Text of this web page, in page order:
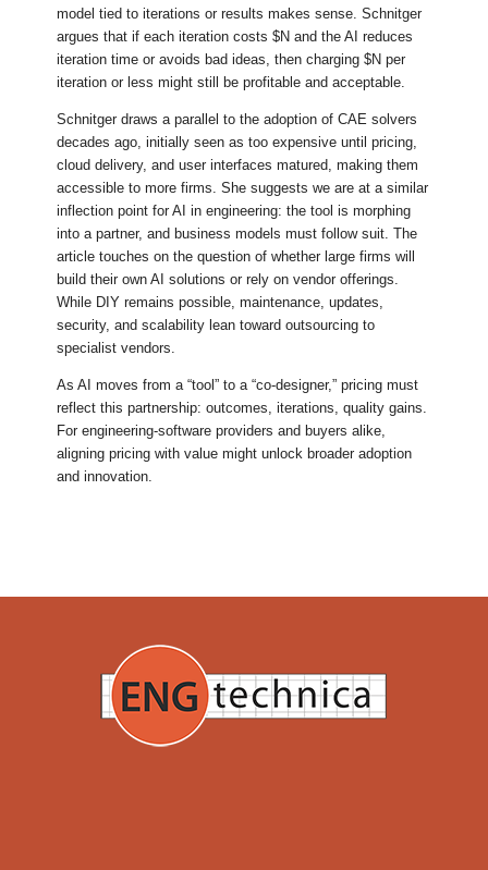
model tied to iterations or results makes sense. Schnitger
argues that if each iteration costs $N and the AI reduces
iteration time or avoids bad ideas, then charging $N per
iteration or less might still be profitable and acceptable.
Schnitger draws a parallel to the adoption of CAE solvers
decades ago, initially seen as too expensive until pricing,
cloud delivery, and user interfaces matured, making them
accessible to more firms. She suggests we are at a similar
inflection point for AI in engineering: the tool is morphing
into a partner, and business models must follow suit. The
article touches on the question of whether large firms will
build their own AI solutions or rely on vendor offerings.
While DIY remains possible, maintenance, updates,
security, and scalability lean toward outsourcing to
specialist vendors.
As AI moves from a “tool” to a “co-designer,” pricing must
reflect this partnership: outcomes, iterations, quality gains.
For engineering-software providers and buyers alike,
aligning pricing with value might unlock broader adoption
and innovation.